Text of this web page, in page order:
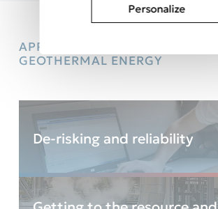
APPROACH AND PROCESS FOR
GEOTHERMAL ENERGY
De-risking and reliability
Personalize